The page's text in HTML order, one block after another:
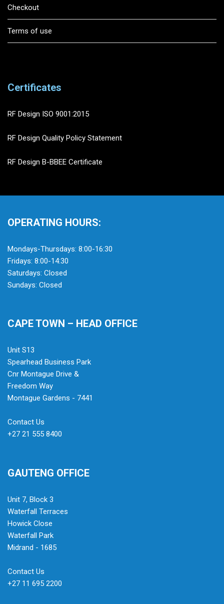
Checkout
Terms of use
Certificates
RF Design ISO 9001:2015
RF Design Quality Policy Statement
RF Design B-BBEE Certificate
OPERATING HOURS:
Mondays-Thursdays: 8:00-16:30
Fridays: 8:00-14:30
Saturdays: Closed
Sundays: Closed
CAPE TOWN – HEAD OFFICE
Unit S13
Spearhead Business Park
Cnr Montague Drive &
Freedom Way
Montague Gardens - 7441
Contact Us
+27 21 555 8400
GAUTENG OFFICE
Unit 7, Block 3
Waterfall Terraces
Howick Close
Waterfall Park
Midrand - 1685
Contact Us
+27 11 695 2200